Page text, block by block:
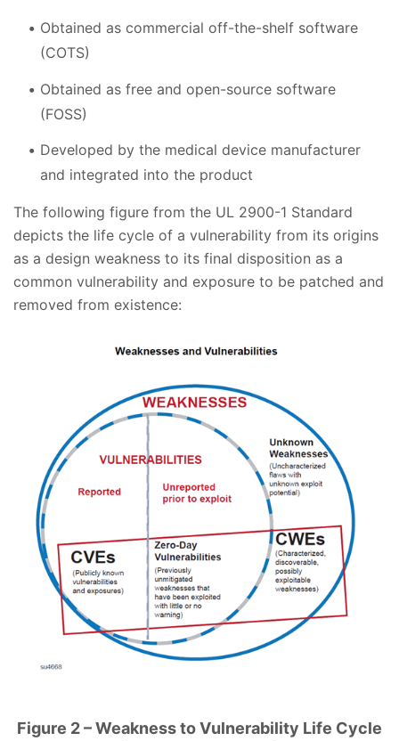
Obtained as commercial off-the-shelf software
(COTS)
Obtained as free and open-source software
(FOSS)
Developed by the medical device manufacturer
and integrated into the product
The following figure from the UL 2900-1 Standard
depicts the life cycle of a vulnerability from its origins
as a design weakness to its final disposition as a
common vulnerability and exposure to be patched and
removed from existence:
Figure 2 – Weakness to Vulnerability Life Cycle